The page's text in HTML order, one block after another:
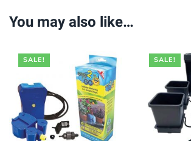
You may also like…
SALE! SALE!